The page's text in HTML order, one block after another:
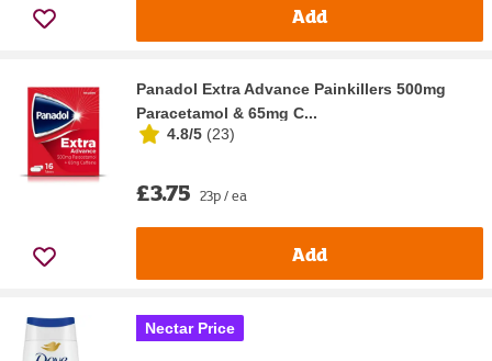
Add
Panadol Extra Advance Painkillers 500mg
Paracetamol & 65mg C...
4.8/5 (23)
£3.75 23p / ea
Add
Nectar Price